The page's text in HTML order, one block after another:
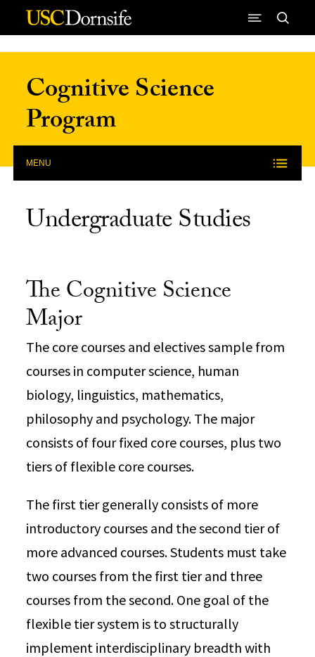
Skip to Content
Cognitive Science
Program
MENU
Undergraduate Studies
The Cognitive Science
Major
The core courses and electives sample from
courses in computer science, human
biology, linguistics, mathematics,
philosophy and psychology. The major
consists of four fixed core courses, plus two
tiers of flexible core courses.
The first tier generally consists of more
introductory courses and the second tier of
more advanced courses. Students must take
two courses from the first tier and three
courses from the second. One goal of the
flexible tier system is to structurally
implement interdisciplinary breadth with